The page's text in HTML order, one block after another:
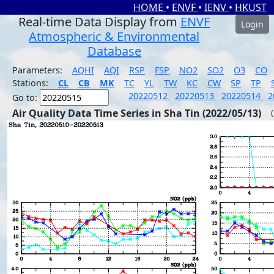
HOME • ENVF • IENV • HKUST
Real-time Data Display from ENVF
Atmospheric & Environmental
Database
Login
Parameters: AQHI AQI RSP FSP NO2 SO2 O3
CO
Stations:
CL CB MK TC YL TW KC CW SP TP
Go to:
20220512 20220513 20220514
Air Quality Data Time Series in Sha Tin (2022/05/13)